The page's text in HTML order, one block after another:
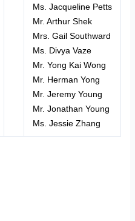
Ms. Jacqueline Petts
Mr. Arthur Shek
Mrs. Gail Southward
Ms. Divya Vaze
Mr. Yong Kai Wong
Mr. Herman Yong
Mr. Jeremy Young
Mr. Jonathan Young
Ms. Jessie Zhang